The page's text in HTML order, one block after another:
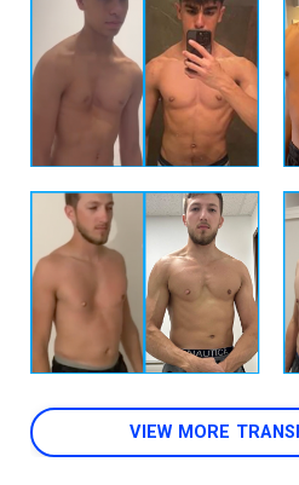
VIEW MORE